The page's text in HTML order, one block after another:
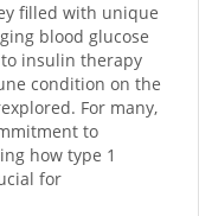
filled with unique
blood glucose
insulin therapy
condition on the
For many,
to
how type 1
for